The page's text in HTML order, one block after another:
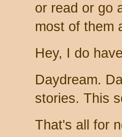
or read or go
most of them
Hey, I do
Daydream.
stories. This
That's all for